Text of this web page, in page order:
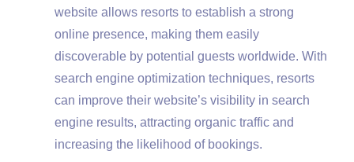
website allows resorts to establish a strong
online presence, making them easily
discoverable by potential guests worldwide. With
search engine optimization techniques, resorts
can improve their website’s visibility in search
engine results, attracting organic traffic and
increasing the likelihood of bookings.